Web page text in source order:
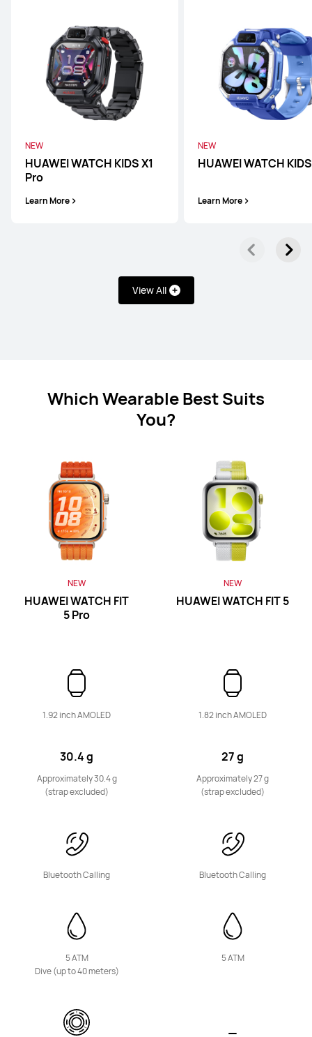
NEW
HUAWEI WATCH KIDS X1
Pro
Learn More
NEW
HUAWEI WATCH
Learn More
View All
WATCH D Series
Learn More
HUAWEI Band 11 Pro
Learn More
HUAWEI Band 11
HUAWEI Band 10
HUAWEI WATCH KIDS X1 Pro
Which Wearable Best Suits
You?
NEW
HUAWEI WATCH FIT
5 Pro
1.92 inch AMOLED
30.4 g
Approximately 30.4 g
(strap excluded)
Bluetooth Calling
5 ATM
Dive (up to 40 meters)
NEW
HUAWEI WATCH FIT 5
1.82 inch AMOLED
27 g
Approximately 27 g
(strap excluded)
Bluetooth Calling
5 ATM